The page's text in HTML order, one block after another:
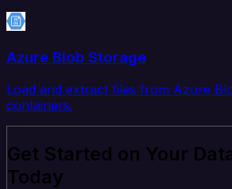
Azure Blob Storage
Load and extract files from Azure
containers.
Get Started on Your
Today